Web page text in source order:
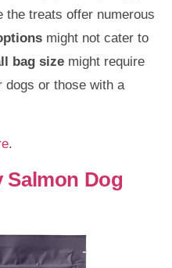
the treats offer numerous
might not cater to
bag size might require
dogs or those with a
.
Salmon Dog